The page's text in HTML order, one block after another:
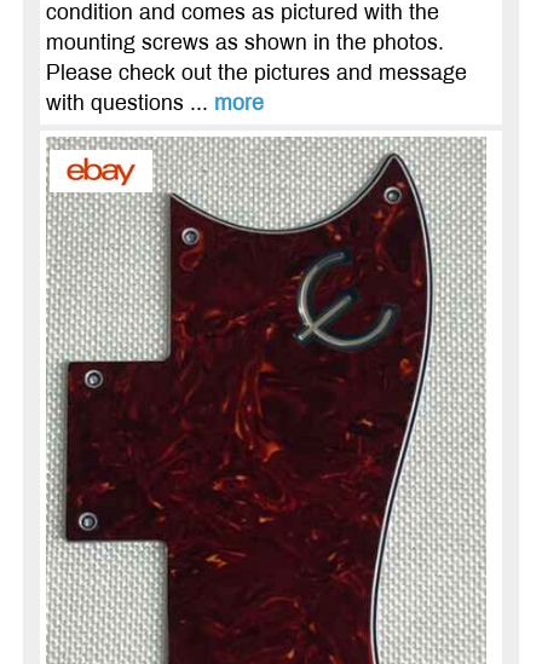
condition and comes as pictured with the
mounting screws as shown in the photos.
Please check out the pictures and message
with questions ... more